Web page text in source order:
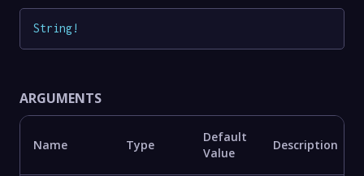
String!
ARGUMENTS
Name Type
Default
Value
Description